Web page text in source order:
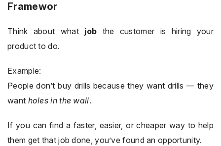
Framewor
Think about what job the customer is hiring your
product to do.
Example:
People don’t buy drills because they want drills — they
want holes in the wall.
If you can find a faster, easier, or cheaper way to help
them get that job done, you’ve found an opportunity.